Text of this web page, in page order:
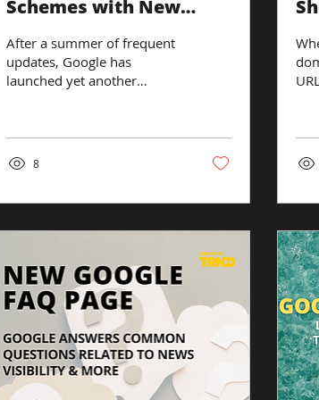
Schemes with New
After a summer of frequent
updates, Google has
launched yet another
spam....
8
to